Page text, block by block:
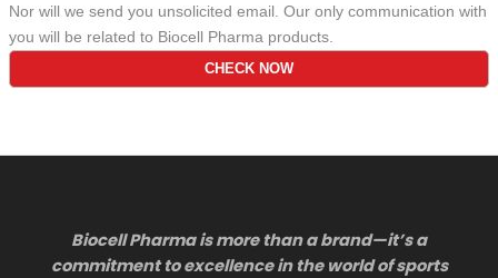
Nor will we send you unsolicited email. Our only communication with
you will be related to Biocell Pharma products.
Biocell Pharma is more than a brand—it’s a
commitment to excellence in the world of sports